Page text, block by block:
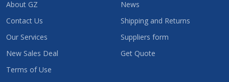
About GZ
Contact Us
Our Services
New Sales Deal
Terms of Use
News
Shipping and Returns
Suppliers form
Get Quote